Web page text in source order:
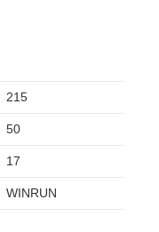
215
50
17
WINRUN